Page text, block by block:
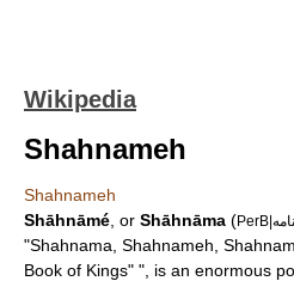
Wikipedia
Shahnameh
Shahnameh
Shāhnāmé , or Shāhnāma (
"Shahnama, Shahnameh,
Book of Kings" ", is an enormous